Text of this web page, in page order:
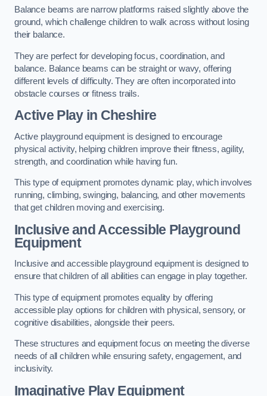
Balance beams are narrow platforms raised slightly above the
ground, which challenge children to walk across without losing
their balance.
They are perfect for developing focus, coordination, and
balance. Balance beams can be straight or wavy, offering
different levels of difficulty. They are often incorporated into
obstacle courses or fitness trails.
Active Playin Cheshire
Active playground equipment is designed to encourage
physical activity, helping children improve their fitness, agility,
strength, and coordination while having fun.
This type of equipment promotes dynamic play, which involves
running, climbing, swinging, balancing, and other movements
that get children moving and exercising.
Inclusive and Accessible Playground
Equipment
Inclusive and accessible playground equipment is designed to
ensure that children of all abilities can engage in play together.
This type of equipment promotes equality by offering
accessible play options for children with physical, sensory, or
cognitive disabilities, alongside their peers.
These structures and equipment focus on meeting the diverse
needs of all children while ensuring safety, engagement, and
inclusivity.
Imaginative Play Equipment